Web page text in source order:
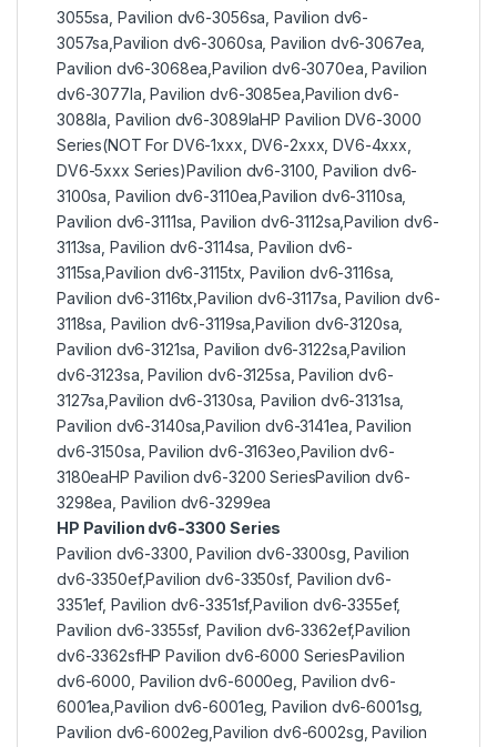
3055sa, Pavilion dv6-3056sa, Pavilion dv6-
3057sa,Pavilion dv6-3060sa, Pavilion dv6-3067ea,
Pavilion dv6-3068ea,Pavilion dv6-3070ea, Pavilion
dv6-3077la, Pavilion dv6-3085ea,Pavilion dv6-
3088la, Pavilion dv6-3089laHP Pavilion DV6-3000
Series(NOT For DV6-1xxx, DV6-2xxx, DV6-4xxx,
DV6-5xxx Series)Pavilion dv6-3100, Pavilion dv6-
3100sa, Pavilion dv6-3110ea,Pavilion dv6-3110sa,
Pavilion dv6-3111sa, Pavilion dv6-3112sa,Pavilion dv6-
3113sa, Pavilion dv6-3114sa, Pavilion dv6-
3115sa,Pavilion dv6-3115tx, Pavilion dv6-3116sa,
Pavilion dv6-3116tx,Pavilion dv6-3117sa, Pavilion dv6-
3118sa, Pavilion dv6-3119sa,Pavilion dv6-3120sa,
Pavilion dv6-3121sa, Pavilion dv6-3122sa,Pavilion
dv6-3123sa, Pavilion dv6-3125sa, Pavilion dv6-
3127sa,Pavilion dv6-3130sa, Pavilion dv6-3131sa,
Pavilion dv6-3140sa,Pavilion dv6-3141ea, Pavilion
dv6-3150sa, Pavilion dv6-3163eo,Pavilion dv6-
3180eaHP Pavilion dv6-3200 SeriesPavilion dv6-
3298ea, Pavilion dv6-3299ea
HP Pavilion dv6-3300 Series
Pavilion dv6-3300, Pavilion dv6-3300sg, Pavilion
dv6-3350ef,Pavilion dv6-3350sf, Pavilion dv6-
3351ef, Pavilion dv6-3351sf,Pavilion dv6-3355ef,
Pavilion dv6-3355sf, Pavilion dv6-3362ef,Pavilion
dv6-3362sfHP Pavilion dv6-6000 SeriesPavilion
dv6-6000, Pavilion dv6-6000eg, Pavilion dv6-
6001ea,Pavilion dv6-6001eg, Pavilion dv6-6001sg,
Pavilion dv6-6002eg,Pavilion dv6-6002sg, Pavilion